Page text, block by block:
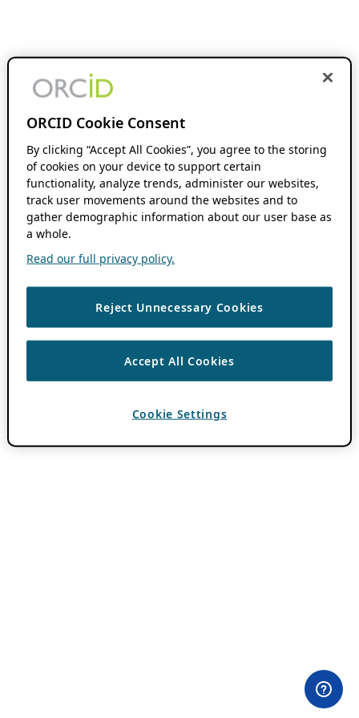
ORCID Cookie Consent
By clicking “Accept All Cookies”, you agree to the storing
of cookies on your device to support certain
functionality, analyze trends, administer our websites,
track user movements around the websites and to
gather demographic information about our user base as
a whole.
Read our full privacy policy.
Reject Unnecessary Cookies
Accept All Cookies
Cookie Settings